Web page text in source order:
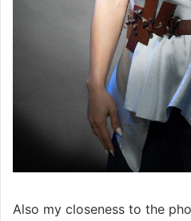
Also my closeness to the